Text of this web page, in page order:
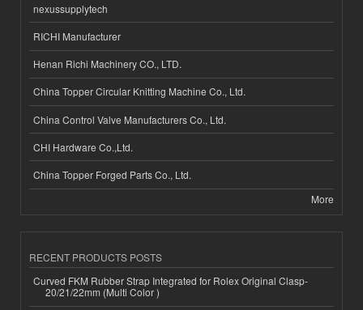
nexussupplytech
RICHI Manufacturer
Henan Richi Machinery CO., LTD.
China Topper Circular Knitting Machine Co., Ltd.
China Control Valve Manufacturers Co., Ltd.
CHI Hardware Co.,Ltd.
China Topper Forged Parts Co., Ltd.
More
RECENT PRODUCTS POSTS
Curved FKM Rubber Strap Integrated for Rolex Original Clasp-
20/21/22mm (Multi Color )